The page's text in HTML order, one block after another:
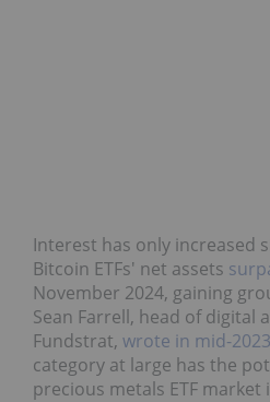
Interest has only increased
Bitcoin ETFs' net assets
November 2024, gaining
Sean Farrell, head of digital
Fundstrat, wrote in mid-2023
category at large has the
precious metals ETF